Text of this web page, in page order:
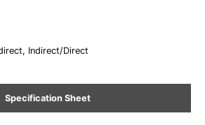
Indirect/Direct
Specification Sheet